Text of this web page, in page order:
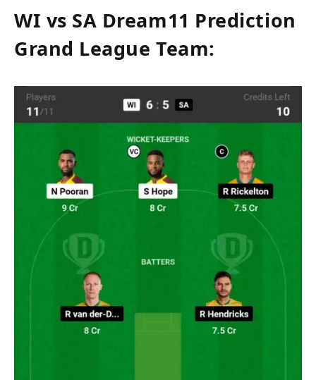
WI vs SA Dream11 Prediction
Grand League Team: